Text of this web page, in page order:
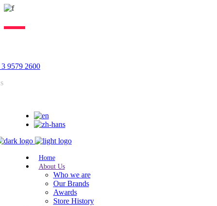
9579 2600
Home
About Us
Who we are
Our Brands
Awards
Store History